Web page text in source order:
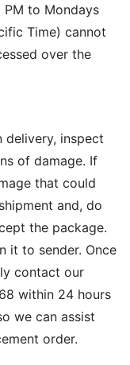
to Mondays
Time) cannot
over the
inspect
of damage. If
that could
and, do
the package.
it to sender. Once
contact our
within 24 hours
we can assist
order.